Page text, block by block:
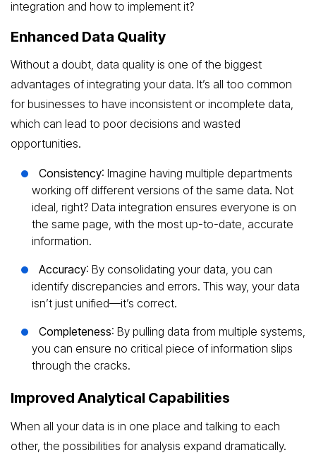
integration and how to implement it?
Enhanced Data Quality
Without a doubt, data quality is one of the biggest
advantages of integrating your data. It’s all too common
for businesses to have inconsistent or incomplete data,
which can lead to poor decisions and wasted
opportunities.
Consistency: Imagine having multiple departments
working off different versions of the same data. Not
ideal, right? Data integration ensures everyone is on
the same page, with the most up-to-date, accurate
information.
Accuracy: By consolidating your data, you can
identify discrepancies and errors. This way, your data
isn’t just unified—it’s correct.
Completeness: By pulling data from multiple systems,
you can ensure no critical piece of information slips
through the cracks.
Improved Analytical Capabilities
When all your data is in one place and talking to each
other, the possibilities for analysis expand dramatically.